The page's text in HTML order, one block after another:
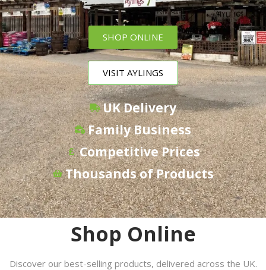
SHOP ONLINE
VISIT AYLINGS
UK Delivery
Family Business
Competitive Prices
Thousands of Products
Shop Online
Discover our best-selling products, delivered across the UK.